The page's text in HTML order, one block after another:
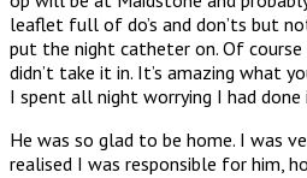
leaflet full of do’s and don’ts but
put the night catheter on. Of
didn’t take it in. It’s amazing what
I spent all night worrying I had
He was so glad to be home. I was
realised I was responsible for him,